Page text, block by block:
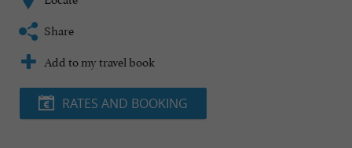
Share
Add to my travel book
RATES AND BOOKING